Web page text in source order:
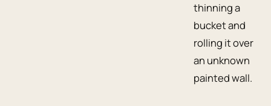
thinning a
bucket and
rolling it over
an unknown
painted wall.